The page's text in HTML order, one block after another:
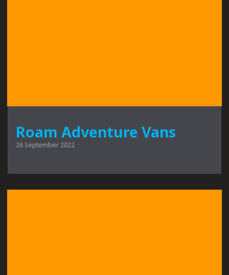
Roam Adventure Vans
26 September 2022